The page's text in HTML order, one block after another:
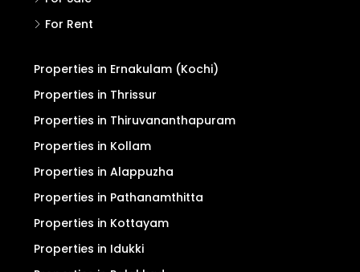
For Rent
Properties in Ernakulam (Kochi)
Properties in Thrissur
Properties in Thiruvananthapuram
Properties in Kollam
Properties in Alappuzha
Properties in Pathanamthitta
Properties in Kottayam
Properties in Idukki